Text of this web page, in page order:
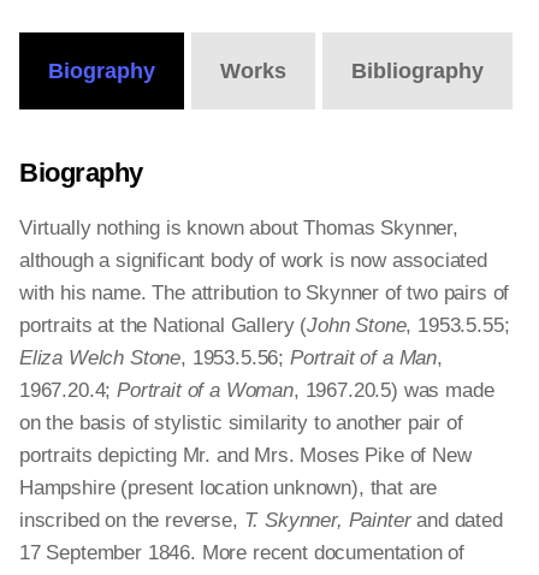
Biography Works Bibliography
Biography
Virtually nothing is known about Thomas Skynner,
although a significant body of work is now associated
with his name. The attribution to Skynner of two pairs of
portraits at the National Gallery (John Stone, 1953.5.55;
Eliza Welch Stone, 1953.5.56; Portrait of a Man,
1967.20.4;Portrait of a Woman, 1967.20.5) was made
on the basis of stylistic similarity to another pair of
portraits depicting Mr. and Mrs. Moses Pike of New
Hampshire (present location unknown), that are
inscribed on the reverse, T. Skynner, Painterand dated
17 September 1846. More recent documentation of